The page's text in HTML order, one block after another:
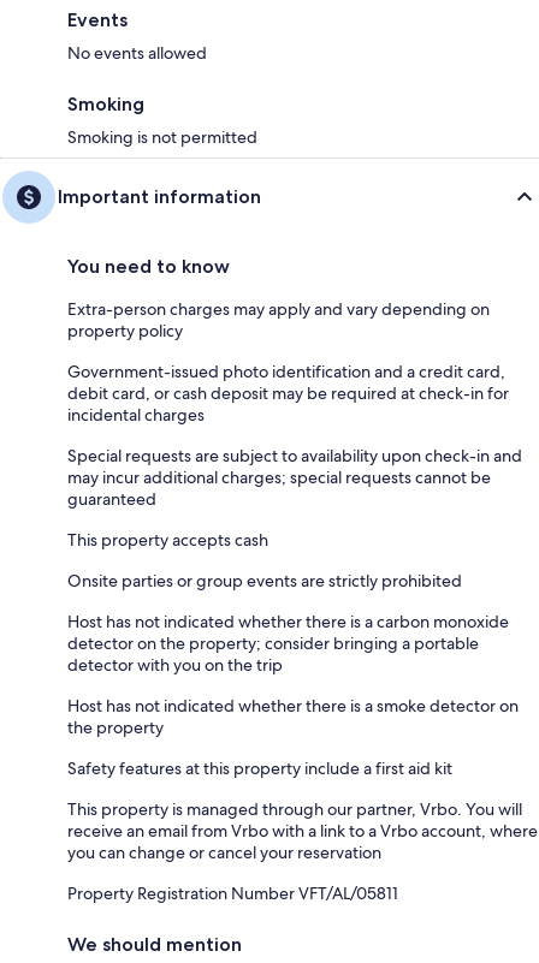
Events
No events allowed
Smoking
Smoking is not permitted
Important information
You need to know
Extra-person charges may apply and vary depending on
property policy
Government-issued photo identification and a credit card,
debit card, or cash deposit may be required at check-in for
incidental charges
Special requests are subject to availability upon check-in and
may incur additional charges; special requests cannot be
guaranteed
This property accepts cash
Onsite parties or group events are strictly prohibited
Host has not indicated whether there is a carbon monoxide
detector on the property; consider bringing a portable
detector with you on the trip
Host has not indicated whether there is a smoke detector on
the property
Safety features at this property include a first aid kit
This property is managed through our partner, Vrbo. You will
receive an email from Vrbo with a link to a Vrbo account, where
you can change or cancel your reservation
Property Registration Number VFT/AL/05811
We should mention